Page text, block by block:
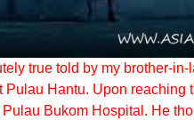
true told by my brother-
Pulau Hantu. Upon
Bukom Hospital. He